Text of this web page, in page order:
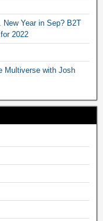
Year in Sep? B2T
2022
Multiverse with Josh